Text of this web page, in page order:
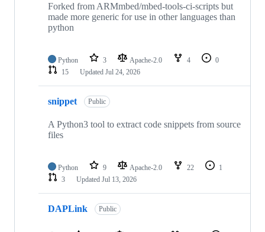
Forked from ARMmbed/mbed-tools-ci-scripts but
made more generic for use in other languages than
python
Python 3 Apache-2.0 4
0
15
Updated Jul 24, 2026
snippet Public
A Python3 tool to extract code snippets from source
files
Python 9 Apache-2.0 22
1
3
Updated Jul 13, 2026
DAPLink Public